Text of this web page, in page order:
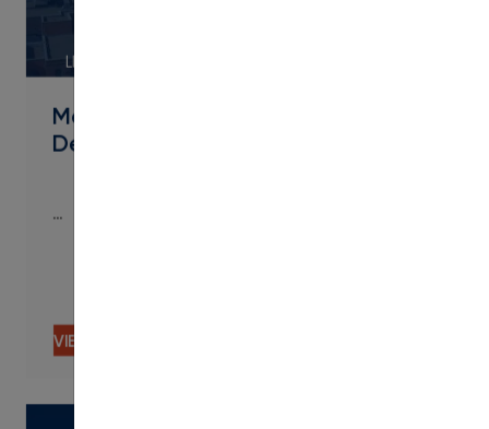
Metropolitan State University of
Denver Streamlines Micro
LINK
…
VIEW CONTENT